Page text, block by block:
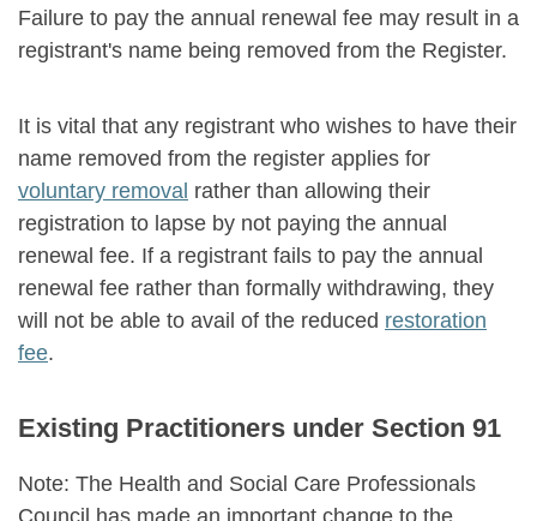
Failure to pay the annual renewal fee may result in a
registrant's name being removed from the Register.
It is vital that any registrant who wishes to have their
name removed from the register applies for
voluntary removal rather than allowing their
registration to lapse by not paying the annual
renewal fee. If a registrant fails to pay the annual
renewal fee rather than formally withdrawing, they
will not be able to avail of the reduced restoration
fee.
Existing Practitioners under Section 91
Note: The Health and Social Care Professionals
Council has made an important change to the